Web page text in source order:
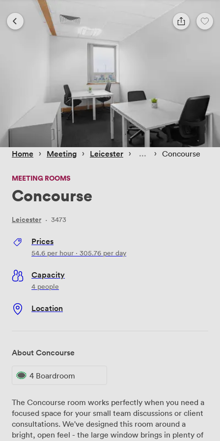
Home › Meeting › Leicester › › Concourse
MEETING ROOMS
Concourse
Leicester · 3473
Prices
54.6 per hour · 305.76 per day
Capacity
4 people
Location
About Concourse
4 Boardroom
The Concourse room works perfectly when you need a
focused space for your small team discussions or client
consultations. We've designed this room around a
bright, open feel - the large window brings in plenty of